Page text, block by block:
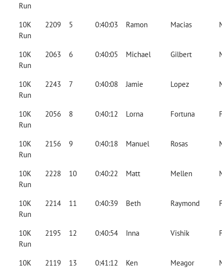
Run
10K
Run
2209 5 0:40:03 Ramon Macias
10K
Run
2063 6 0:40:05 Michael Gilbert
10K
Run
2243 7 0:40:08 Jamie Lopez
10K
Run
2056 8 0:40:12 Lorna Fortuna
10K
Run
2156 9 0:40:18 Manuel Rosas
10K
Run
2228 10 0:40:22 Matt Mellen
10K
Run
2214 11 0:40:39 Beth Raymond
10K
Run
2195 12 0:40:54 Inna Vishik
10K
2119 13 0:41:12 Ken Meagor